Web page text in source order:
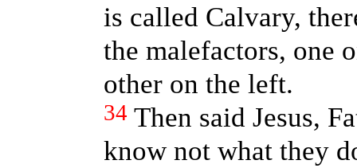
is called Calvary,
the malefactors, one
other on the left.
34 Then said Jesus,
know not what they